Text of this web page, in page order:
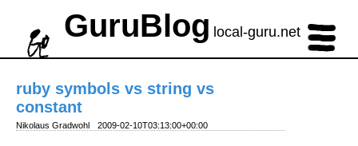
GuruBlog local-guru.net
ruby symbols vs string vs
constant
Nikolaus Gradwohl 2009-02-10T03:13:00+00:00